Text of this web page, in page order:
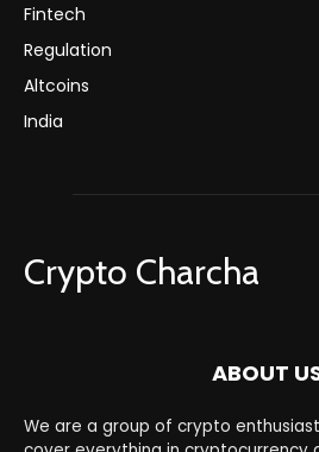
Fintech
Regulation
Altcoins
India
Crypto Charcha
ABOUT
We are a group of crypto